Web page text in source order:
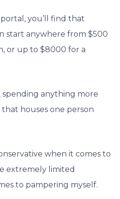
you’ll find that
start anywhere from $500
or up to $8000 for a
spending anything more
houses one person
when it comes to
extremely limited
to pampering myself.